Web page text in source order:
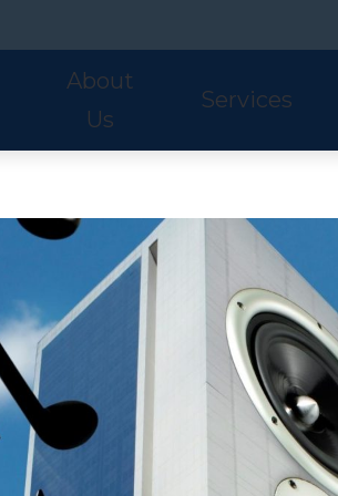
About
Us
Services
Adult Services
Pediatric Services
Hearing Aid
Hearing Aid
Balance Services
Preventative
Lyric
Oticon